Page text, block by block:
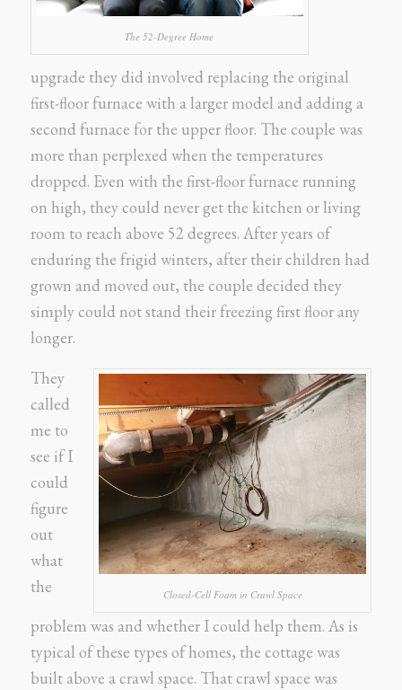
The 52-Degree Home
upgrade they did involved replacing the original
first-floor furnace with a larger model and adding a
second furnace for the upper floor. The couple was
more than perplexed when the temperatures
dropped. Even with the first-floor furnace running
on high, they could never get the kitchen or living
room to reach above 52 degrees. After years of
enduring the frigid winters, after their children had
grown and moved out, the couple decided they
simply could not stand their freezing first floor any
longer.
Closed-Cell Foam in Crawl Space
They
called
me to
see if I
could
figure
out
what
the
problem was and whether I could help them. As is
typical of these types of homes, the cottage was
built above a crawl space. That crawl space was